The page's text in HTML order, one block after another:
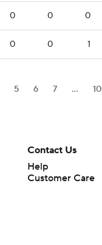
0 0 0
0 0 1
5 6 7 ... 10
Contact Us
Help
Customer Care